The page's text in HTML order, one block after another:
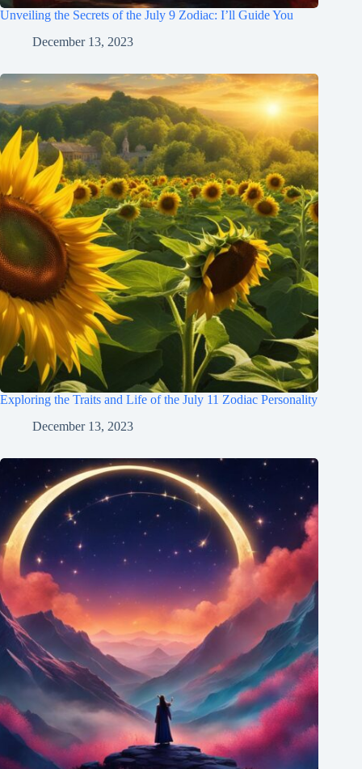
Unveiling the Secrets of the July 9 Zodiac: I’ll Guide You
December 13, 2023
Exploring the Traits and Life of the July 11 Zodiac Personality
December 13, 2023